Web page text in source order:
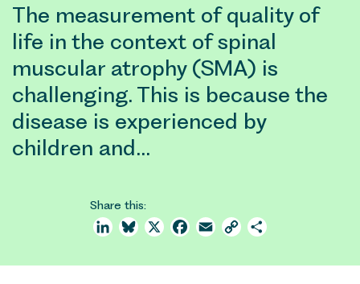
The measurement of quality of
life in the context of spinal
muscular atrophy (SMA) is
challenging. This is because the
disease is experienced by
children and…
Share this:
LinkedInBluesky
X Facebook
Email Copy